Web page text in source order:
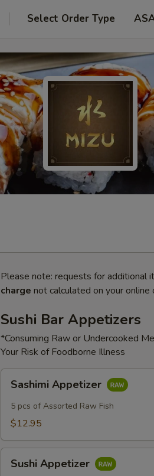
Select Order Type
Please note: requests for additional
charge not calculated on your online
Sushi Bar Appetizers
*Consuming Raw or Undercooked
Your Risk of Foodborne Illness
Appetizer
Sashimi Appetizer
5 pcs of Assorted Raw Fish
$12.95
Appetizer
Sushi Appetizer